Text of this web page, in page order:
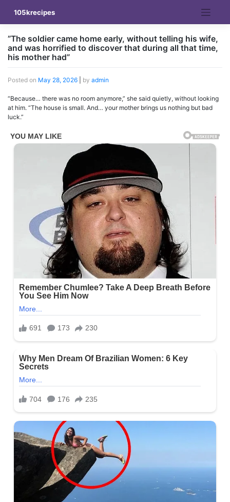
content
105krecipes
”The soldier came home early, without telling his wife,
and was horrified to discover that during all that time,
his mother had”
Posted on May 28, 2026 by admin
“Because… there was no room anymore,” she said quietly, without looking
at him. “The house is small. And… your mother brings us nothing but bad
luck.”